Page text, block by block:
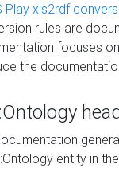
Play xls2rdf
rules are
focuses
the
entity in